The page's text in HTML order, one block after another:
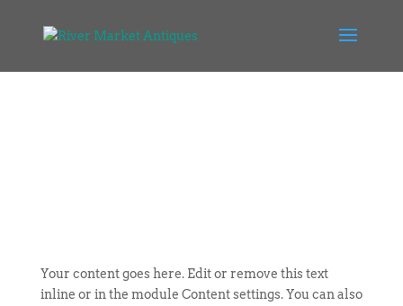
Your content goes here. Edit or remove this text
inline or in the module Content settings. You can also